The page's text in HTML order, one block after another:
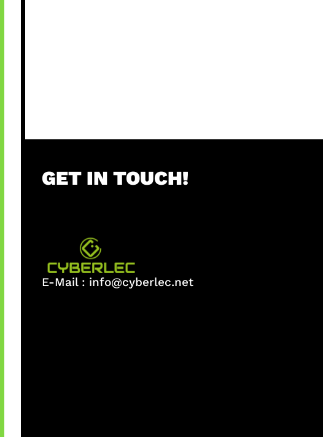
GET IN TOUCH!
E-Mail : info@cyberlec.net